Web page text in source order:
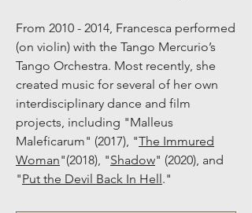
From 2010 - 2014, Francesca performed
(on violin) with the Tango Mercurio’s
Tango Orchestra. Most recently, she
created music for several of her own
interdisciplinary dance and film
projects, including "Malleus
Maleficarum" (2017), "The Immured
Woman"(2018), "Shadow" (2020), and
"Put the Devil Back In Hell."